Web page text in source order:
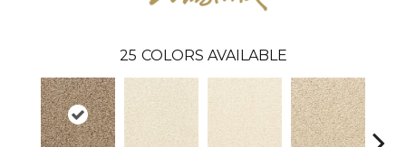
25 COLORS AVAILABLE